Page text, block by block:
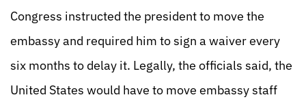
Congress instructed the president to move the
embassy and required him to sign a waiver every
six months to delay it. Legally, the officials said, the
United States would have to move embassy staff